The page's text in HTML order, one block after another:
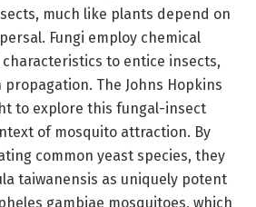
much like plants depend on
Fungi employ chemical
to entice insects,
The Johns Hopkins
to explore this fungal-insect
of mosquito attraction. By
common yeast species, they
taiwanensis as uniquely potent
gambiae mosquitoes, which